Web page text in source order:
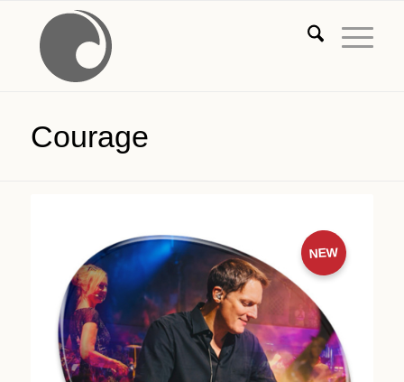
Courage
NEW